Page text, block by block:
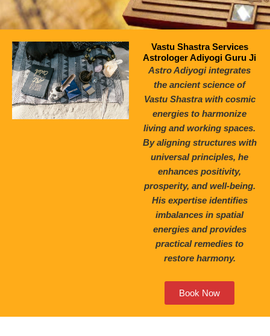
Vastu Shastra Services
Astrologer Adiyogi Guru Ji
Astro Adiyogi integrates
the ancient science of
Vastu Shastra with cosmic
energies to harmonize
living and working spaces.
By aligning structures with
universal principles, he
enhances positivity,
prosperity, and well-being.
His expertise identifies
imbalances in spatial
energies and provides
practical remedies to
restore harmony.
Book Now